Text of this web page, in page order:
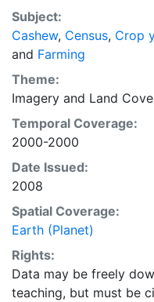
minute by 5 minute
grid. Temporal
average of census data
EarthStat.org serves
purpose of solving the
growing global
impact on the
analyze the impact of
understand the
and much more.
Subject:
Cashew, Census, Crop
and Farming
Theme:
Imagery and Land
Temporal Coverage:
2000-2000
Date Issued:
2008
Spatial Coverage:
Earth (Planet)
Rights:
Data may be freely
teaching, but must be